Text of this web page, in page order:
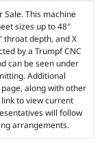
Sale. This machine
sizes up to 48″
throat depth, and X
by a Trumpf CNC
can be seen under
Additional
page, along with other
link to view current
will follow
arrangements.